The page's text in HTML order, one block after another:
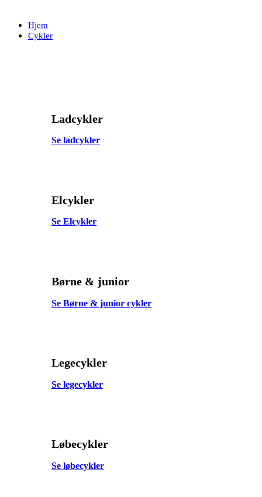
primary
navigation
Hjem
Cykler
Ladcykler
Se ladcykler
Elcykler
Se Elcykler
Børne & junior
Se Børne & junior cykler
Legecykler
Se legecykler
Løbecykler
Se løbecykler